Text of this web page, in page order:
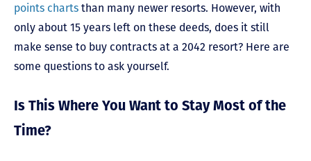
points charts than many newer resorts. However, with
only about 15 years left on these deeds, does it still
make sense to buy contracts at a 2042 resort? Here are
some questions to ask yourself.
Is This Where You Want to Stay Most of the
Time?